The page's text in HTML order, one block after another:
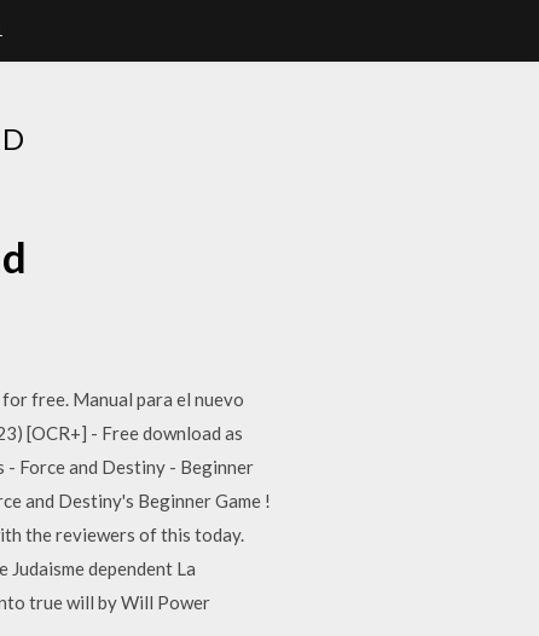
free. Manual para el nuevo
[OCR+] - Free download as
- Force and Destiny - Beginner
and Destiny's Beginner Game !
the reviewers of this today.
dependent La
true will by Will Power